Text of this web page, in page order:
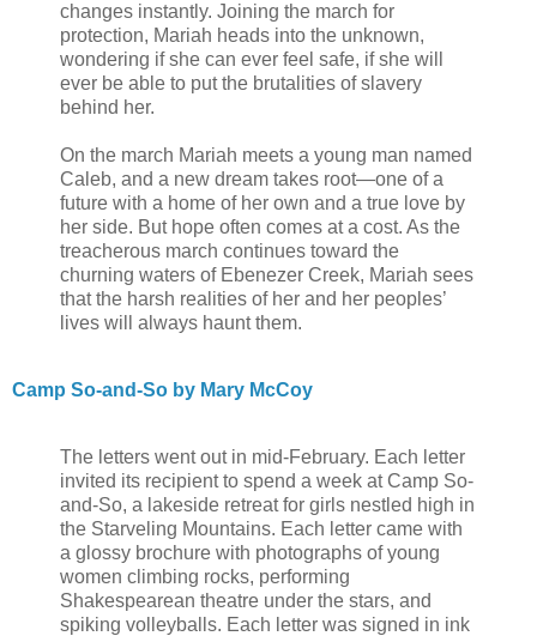
changes instantly. Joining the march for
protection, Mariah heads into the unknown,
wondering if she can ever feel safe, if she will
ever be able to put the brutalities of slavery
behind her.
On the march Mariah meets a young man named
Caleb, and a new dream takes root—one of a
future with a home of her own and a true love by
her side. But hope often comes at a cost. As the
treacherous march continues toward the
churning waters of Ebenezer Creek, Mariah sees
that the harsh realities of her and her peoples’
lives will always haunt them.
Camp So-and-So by Mary McCoy
The letters went out in mid-February. Each letter
invited its recipient to spend a week at Camp So-
and-So, a lakeside retreat for girls nestled high in
the Starveling Mountains. Each letter came with
a glossy brochure with photographs of young
women climbing rocks, performing
Shakespearean theatre under the stars, and
spiking volleyballs. Each letter was signed in ink